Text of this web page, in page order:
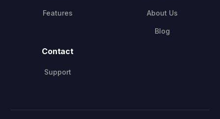
Features About Us
Blog
Contact
Support